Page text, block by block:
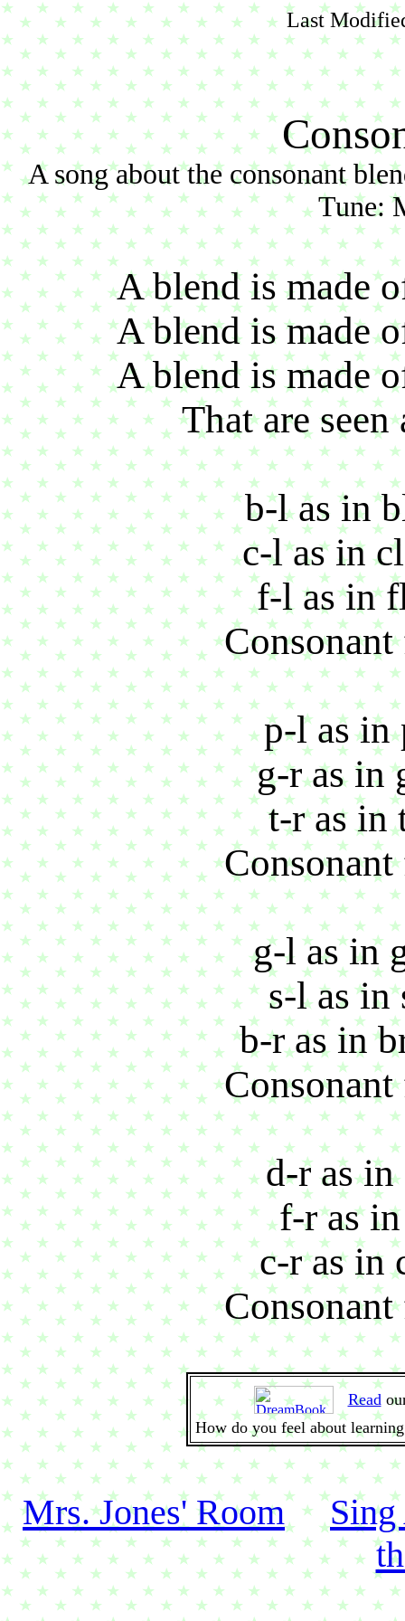
Last
A song about the consonant
Tune:
A blend is made
A blend is made
A blend is made
That are
b-l as in
c-l as in
f-l as in
p-l as in
g-r as in
t-r as in
g-l as in
s-l as in
b-r as in
d-r as in
f-r as
c-r as in
Read
How do you feel about
Mrs. Jones' Room